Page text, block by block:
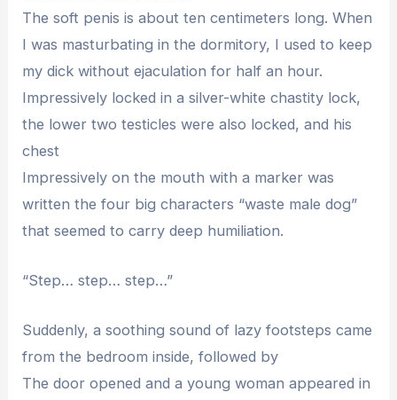
The soft penis is about ten centimeters long. When
I was masturbating in the dormitory, I used to keep
my dick without ejaculation for half an hour.
Impressively locked in a silver-white chastity lock,
the lower two testicles were also locked, and his
chest
Impressively on the mouth with a marker was
written the four big characters “waste male dog”
that seemed to carry deep humiliation.
“Step… step… step…”
Suddenly, a soothing sound of lazy footsteps came
from the bedroom inside, followed by
The door opened and a young woman appeared in